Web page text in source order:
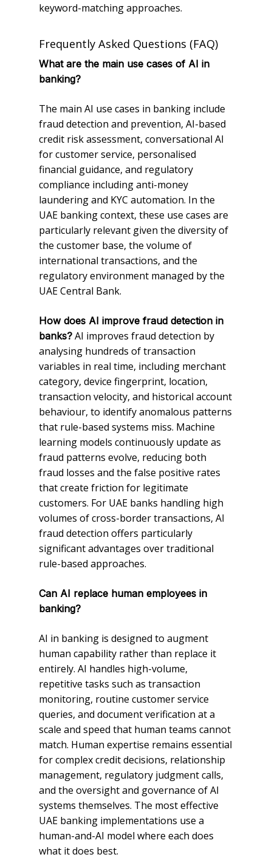
keyword-matching approaches.
Frequently Asked Questions (FAQ)
What are the main use cases of AI in
banking?
The main AI use cases in banking include
fraud detection and prevention, AI-based
credit risk assessment, conversational AI
for customer service, personalised
financial guidance, and regulatory
compliance including anti-money
laundering and KYC automation. In the
UAE banking context, these use cases are
particularly relevant given the diversity of
the customer base, the volume of
international transactions, and the
regulatory environment managed by the
UAE Central Bank.
How does AI improve fraud detection in
banks? AI improves fraud detection by
analysing hundreds of transaction
variables in real time, including merchant
category, device fingerprint, location,
transaction velocity, and historical account
behaviour, to identify anomalous patterns
that rule-based systems miss. Machine
learning models continuously update as
fraud patterns evolve, reducing both
fraud losses and the false positive rates
that create friction for legitimate
customers. For UAE banks handling high
volumes of cross-border transactions, AI
fraud detection offers particularly
significant advantages over traditional
rule-based approaches.
Can AI replace human employees in
banking?
AI in banking is designed to augment
human capability rather than replace it
entirely. AI handles high-volume,
repetitive tasks such as transaction
monitoring, routine customer service
queries, and document verification at a
scale and speed that human teams cannot
match. Human expertise remains essential
for complex credit decisions, relationship
management, regulatory judgment calls,
and the oversight and governance of AI
systems themselves. The most effective
UAE banking implementations use a
human-and-AI model where each does
what it does best.